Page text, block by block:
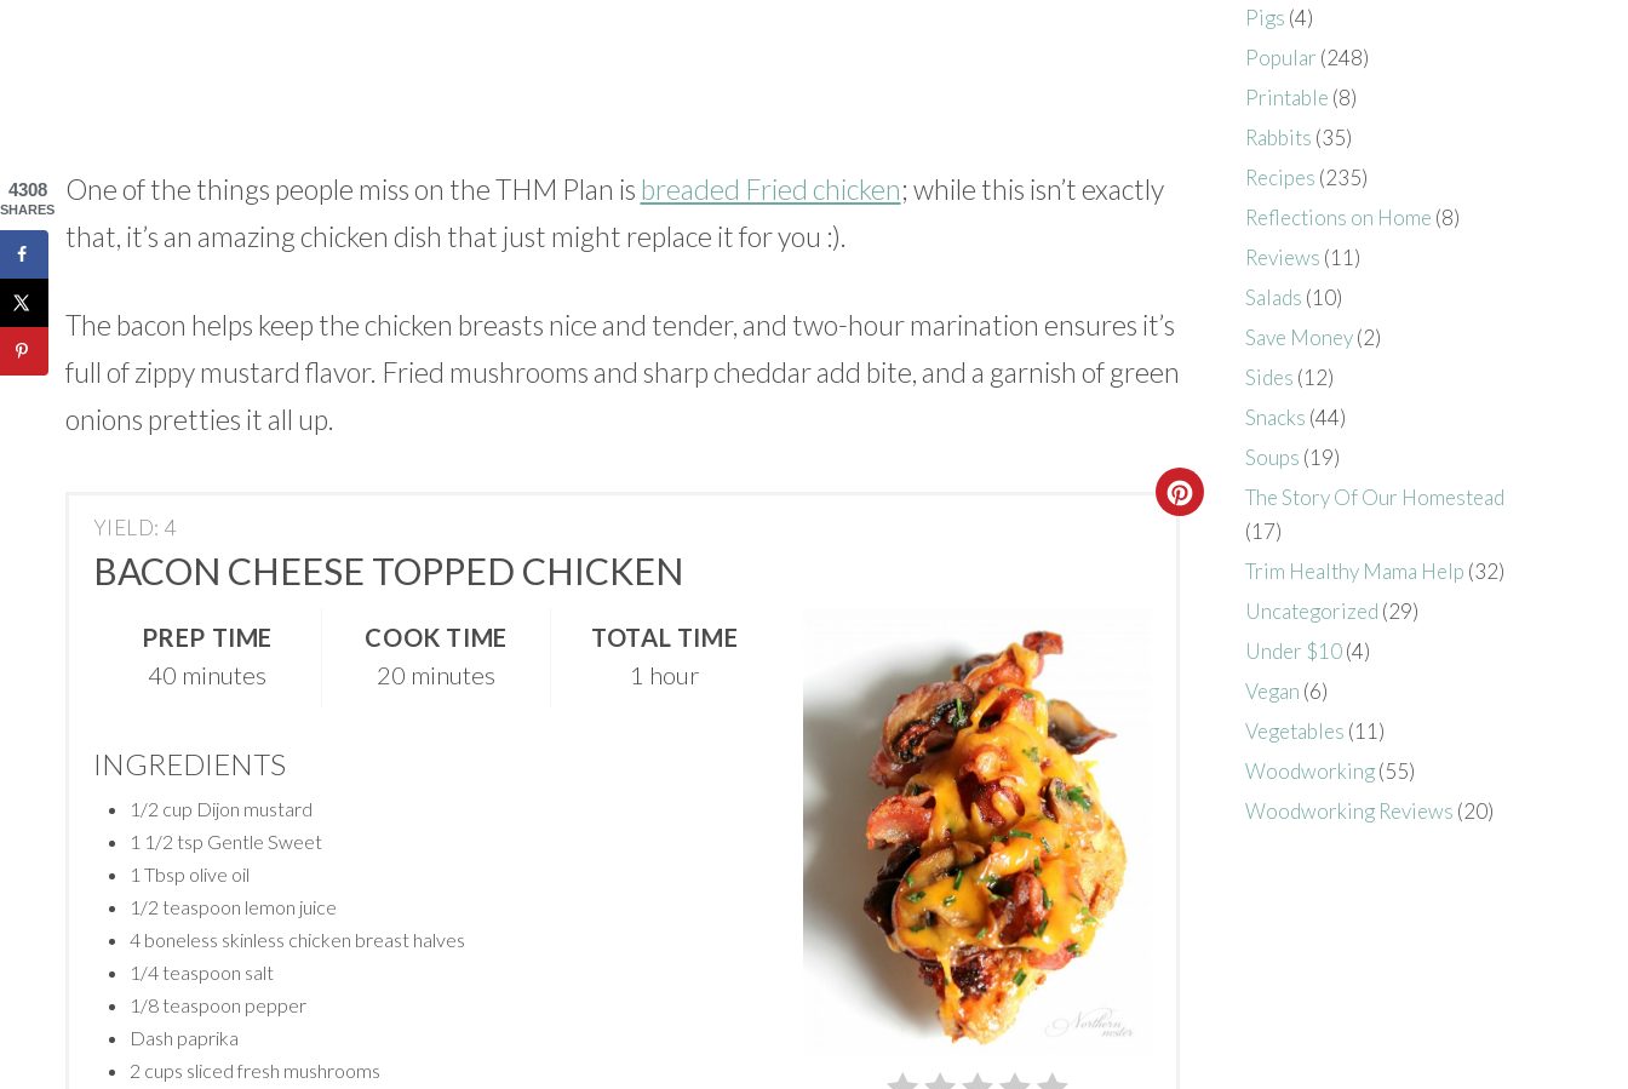
One of the things people miss on the THM Plan is breaded Fried chicken; while this isn’t exactly
that, it’s an amazing chicken dish that just might replace it for you :).
The bacon helps keep the chicken breasts nice and tender, and two-hour marination ensures it’s
full of zippy mustard flavor. Fried mushrooms and sharp cheddar add bite, and a garnish of green
onions pretties it all up.
YIELD: 4
BACON CHEESE TOPPED CHICKEN
PREP TIME
40 minutes
COOK TIME
20 minutes
TOTAL TIME
1 hour
INGREDIENTS
1/2 cup Dijon mustard
1 1/2 tsp Gentle Sweet
1 Tbsp olive oil
1/2 teaspoon lemon juice
4 boneless skinless chicken breast halves
1/4 teaspoon salt
1/8 teaspoon pepper
Dash paprika
2 cups sliced fresh mushrooms
Pigs (4)
Popular (248)
Printable (8)
Rabbits (35)
Recipes (235)
Reflections on Home (8)
Reviews (11)
Salads (10)
Save Money(2)
Sides (12)
Snacks (44)
Soups (19)
The Story Of Our Homestead
(17)
Trim Healthy Mama Help (32)
Uncategorized (29)
Under $10(4)
Vegan (6)
Vegetables (11)
Woodworking(55)
Woodworking Reviews (20)
4308
SHARES